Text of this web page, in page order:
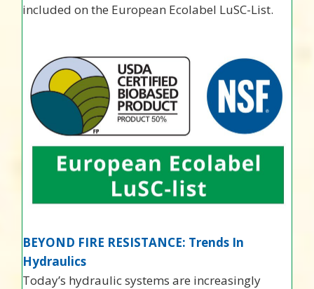
included on the European Ecolabel LuSC-List.
BEYOND FIRE RESISTANCE: Trends In
Hydraulics
Today’s hydraulic systems are increasingly